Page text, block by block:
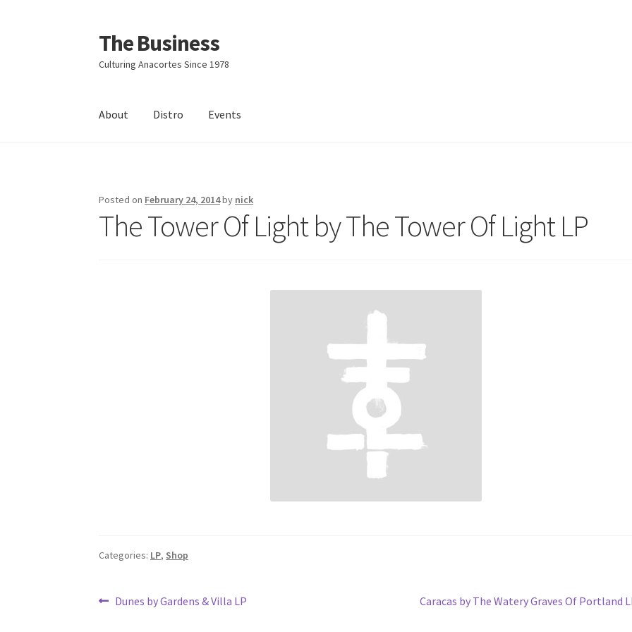
Skip
to
navigation
Skip
to
content
The Business
Culturing Anacortes Since 1978
About Distro Events
Posted on February 24, 2014by nick
The Tower Of Light by The Tower Of Light LP
Categories: LP, Shop
Post
Previous
Dunes by Gardens & Villa LP
Next
Caracas by The Watery Graves Of Portland